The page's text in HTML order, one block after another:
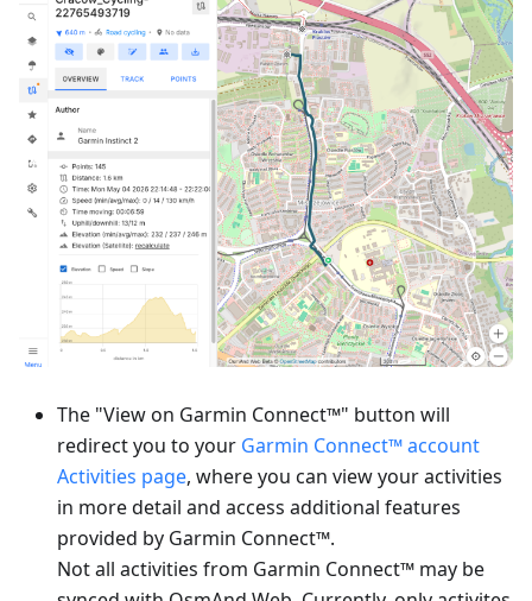
The "View on Garmin Connect™" button will
redirect you to your Garmin Connect™ account
Activities page, where you can view your activities
in more detail and access additional features
provided by Garmin Connect™.
Not all activities from Garmin Connect™ may be